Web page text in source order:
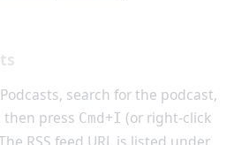
search for the podcast,
then press Cmd+I (or right-click